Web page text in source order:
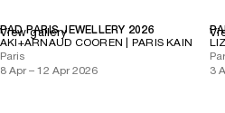
PAD PARIS JEWELLERY 2026
AKI+ARNAUD COOREN | PARIS KAIN
Paris
8 Apr – 12 Apr 2026
View gallery
3